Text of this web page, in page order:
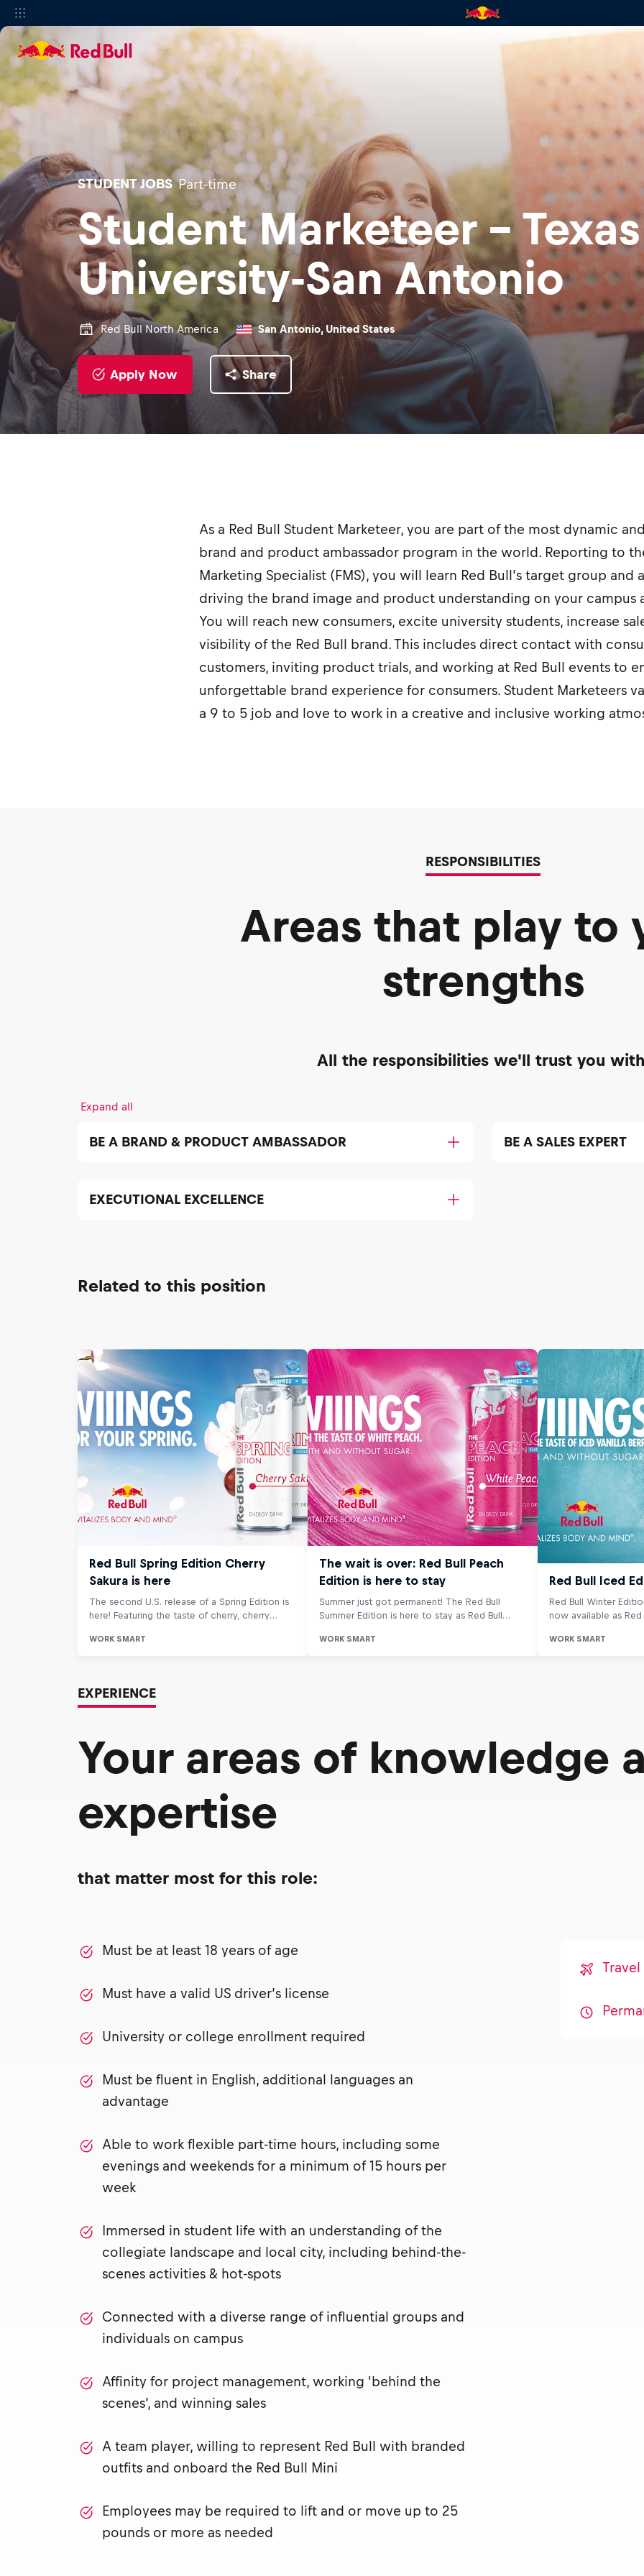
STUDENT JOBS Part-time
Student Marketeer -
University-San Antonio
Red Bull North America San Antonio, United States
Apply Now Share
As a Red Bull Student Marketeer, you are part of the most dynamic
brand and product ambassador program in the world. Reporting to
Marketing Specialist (FMS), you will learn Red Bull’s target group and
driving the brand image and product understanding on your campus
You will reach new consumers, excite university students, increase
visibility of the Red Bull brand. This includes direct contact with
customers, inviting product trials, and working at Red Bull events to
unforgettable brand experience for consumers. Student Marketeers
a 9 to 5 job and love to work in a creative and inclusive working
RESPONSIBILITIES
Areas that play to
strengths
All the responsibilities we'll trust you
Expand all
BE A BRAND & PRODUCT AMBASSADOR BE A SALES EXPERT
EXECUTIONAL EXCELLENCE
Related to this position
EXPERIENCE
Your areas of knowledge
expertise
that matter most for this role:
Must be at least 18 years of age
Must have a valid US driver’s license
University or college enrollment required
Must be fluent in English, additional languages an
advantage
Able to work flexible part-time hours, including some
evenings and weekends for a minimum of 15 hours per
week
Immersed in student life with an understanding of the
collegiate landscape and local city, including behind-the-
scenes activities & hot-spots
Connected with a diverse range of influential groups and
individuals on campus
Affinity for project management, working 'behind the
scenes’, and winning sales
A team player, willing to represent Red Bull with branded
outfits and onboard the Red Bull Mini
Employees may be required to lift and or move up to 25
pounds or more as needed
Travel